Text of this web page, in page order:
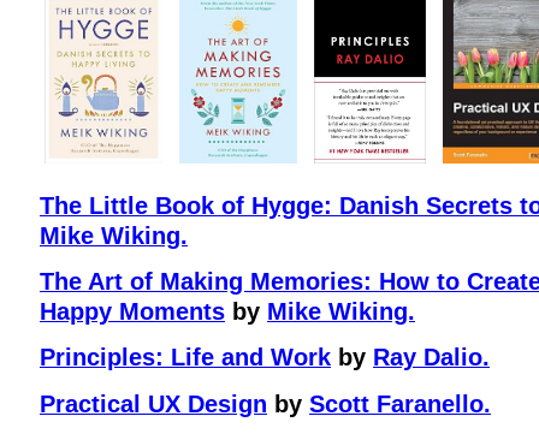
The Little Book of Hygge: Danish Secrets
Mike Wiking.
The Art of Making Memories: How to
Happy Moments by Mike Wiking.
Principles: Life and Work by Ray Dalio.
Practical UX Design by Scott Faranello.